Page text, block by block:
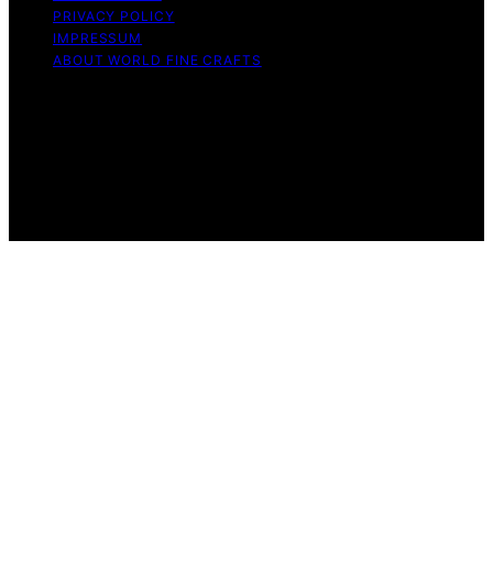
PRIVACY POLICY
IMPRESSUM
ABOUT WORLD FINE CRAFTS